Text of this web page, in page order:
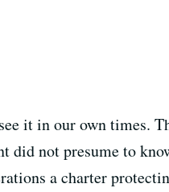
it in our own times.
did not presume to
a charter